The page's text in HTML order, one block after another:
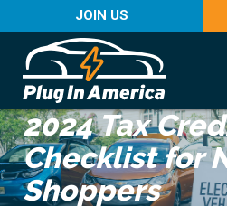
JOIN US
2024 Tax
Checklist for
Shoppers